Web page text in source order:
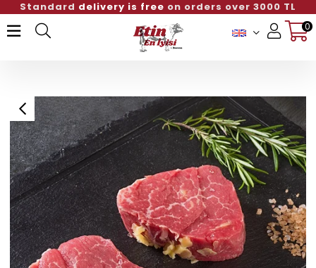
Standard delivery is free on orders over 3000 TL
0